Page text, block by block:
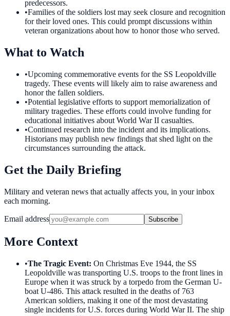
predecessors.
•Families of the soldiers lost may seek closure and recognition
for their loved ones. This could prompt discussions within
veteran organizations about how to honor those who served.
What to Watch
•Upcoming commemorative events for the SS Leopoldville
tragedy. These events will likely aim to raise awareness and
honor the fallen soldiers.
•Potential legislative efforts to support memorialization of
military tragedies. These efforts could involve funding for
educational initiatives about World War II casualties.
•Continued research into the incident and its implications.
Historians may publish new findings that shed light on the
circumstances surrounding the attack.
Get the Daily Briefing
Military and veteran news that actually affects you, in your inbox
each morning.
Email address Subscribe
More Context
•The Tragic Event: On Christmas Eve 1944, the SS
Leopoldville was transporting U.S. troops to the front lines in
Europe when it was struck by a torpedo from the German U-
boat U-486. This attack resulted in the deaths of 763
American soldiers, making it one of the most devastating
single incidents for U.S. forces during World War II. The ship